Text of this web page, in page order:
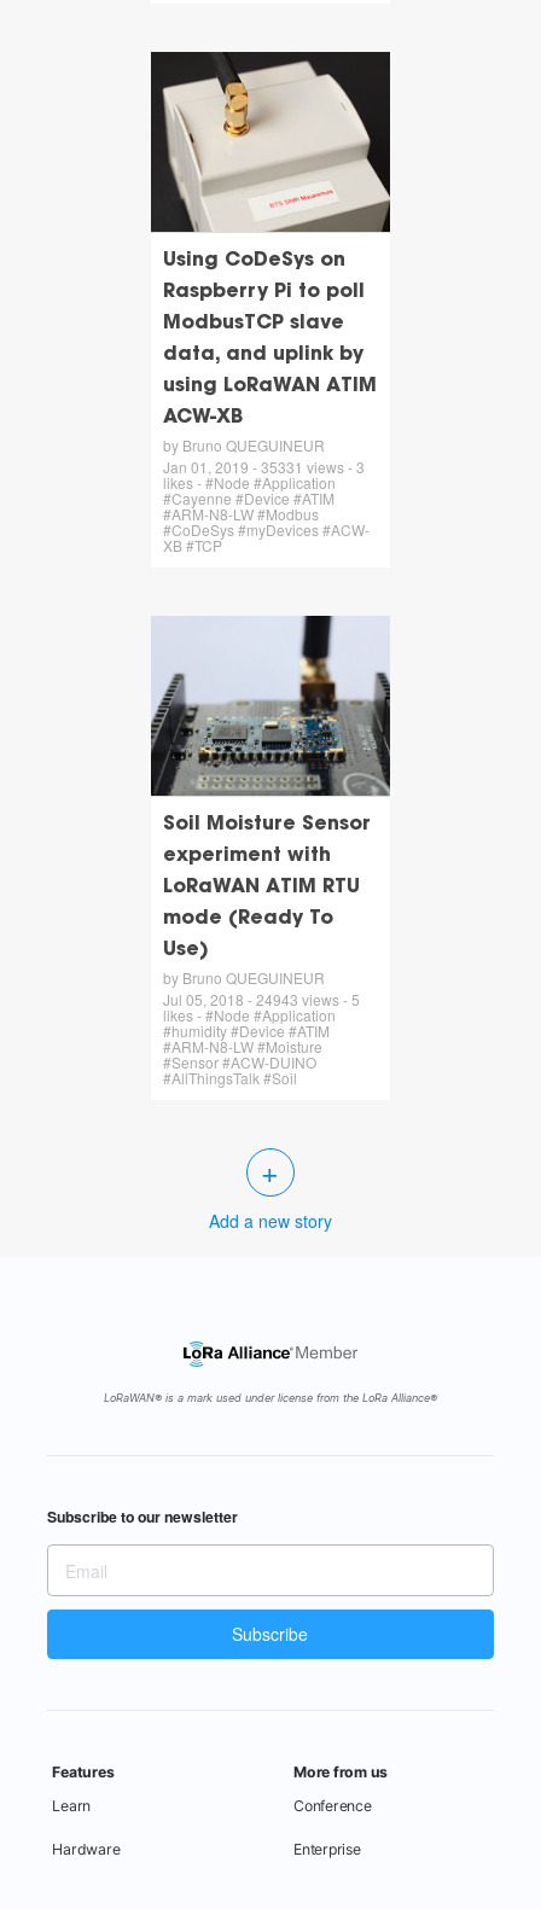
Using CoDeSys on
Raspberry Pi to poll
ModbusTCP slave
data, and uplink by
using LoRaWAN ATIM
ACW-XB
by Bruno QUEGUINEUR
Jan 01, 2019 - 35331 views - 3
likes - #Node #Application
#Cayenne #Device #ATIM
#ARM-N8-LW #Modbus
#CoDeSys #myDevices #ACW-
XB #TCP
Soil Moisture Sensor
experiment with
LoRaWAN ATIM RTU
mode (Ready To
Use)
by Bruno QUEGUINEUR
Jul 05, 2018 - 24943 views - 5
likes - #Node #Application
#humidity #Device #ATIM
#ARM-N8-LW #Moisture
#Sensor #ACW-DUINO
#AllThingsTalk #Soil
+
Add a new story